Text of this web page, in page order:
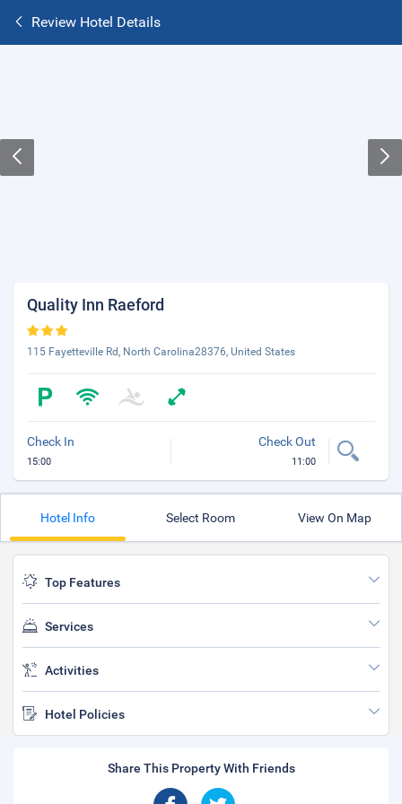
Review Hotel Details
Quality Inn Raeford
115 Fayetteville Rd, North Carolina28376, United States
Check In
15:00
Check Out
11:00
Hotel Info Select Room View On Map
Top Features
Services
Activities
Hotel Policies
Share This Property With Friends